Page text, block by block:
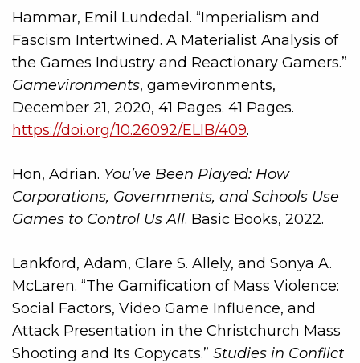
Hammar, Emil Lundedal. “Imperialism and
Fascism Intertwined. A Materialist Analysis of
the Games Industry and Reactionary Gamers.”
Gamevironments, gamevironments,
December 21, 2020, 41 Pages. 41 Pages.
https://doi.org/10.26092/ELIB/409.
Hon, Adrian. You’ve Been Played: How
Corporations, Governments, and Schools Use
Games to Control Us All. Basic Books, 2022.
Lankford, Adam, Clare S. Allely, and Sonya A.
McLaren. “The Gamification of Mass Violence:
Social Factors, Video Game Influence, and
Attack Presentation in the Christchurch Mass
Shooting and Its Copycats.” Studies in Conflict